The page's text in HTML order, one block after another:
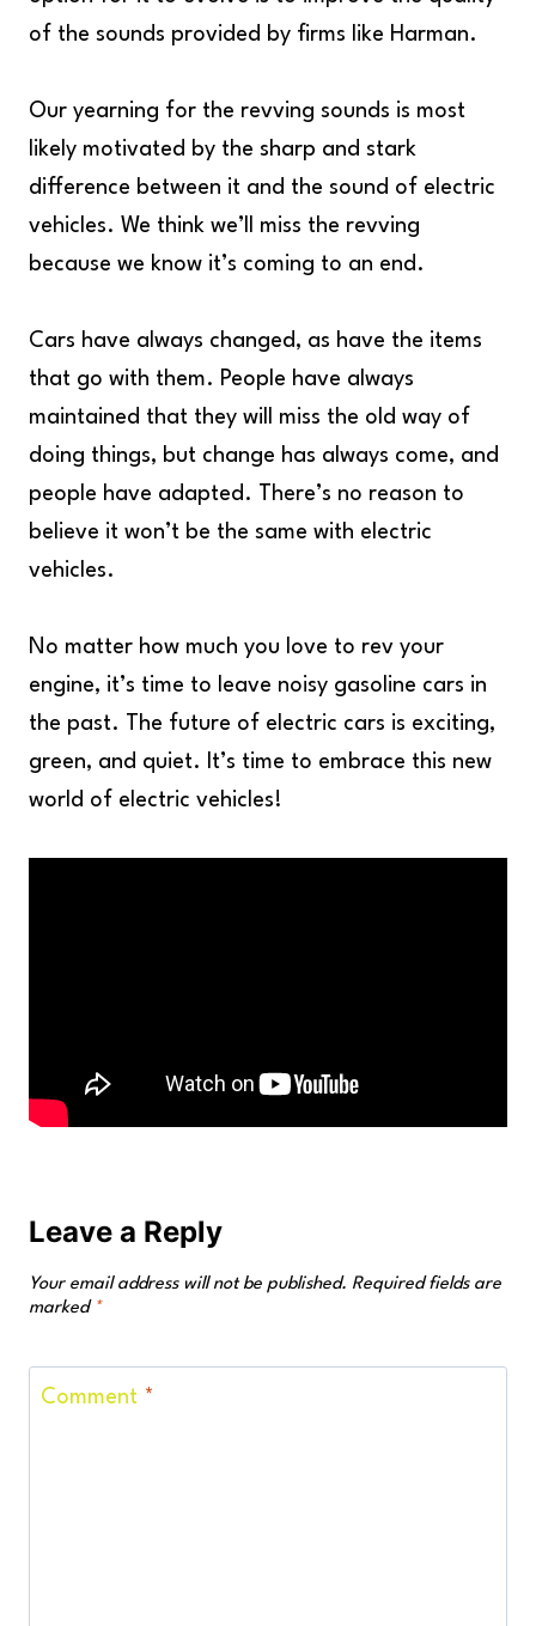
of the sounds provided by firms like Harman.
Our yearning for the revving sounds is most
likely motivated by the sharp and stark
difference between it and the sound of electric
vehicles. We think we’ll miss the revving
because we know it’s coming to an end.
Cars have always changed, as have the items
that go with them. People have always
maintained that they will miss the old way of
doing things, but change has always come, and
people have adapted. There’s no reason to
believe it won’t be the same with electric
vehicles.
No matter how much you love to rev your
engine, it’s time to leave noisy gasoline cars in
the past. The future of electric cars is exciting,
green, and quiet. It’s time to embrace this new
world of electric vehicles!
Leave a Reply
Your email address will not be published. Required fields are
marked *
Comment *